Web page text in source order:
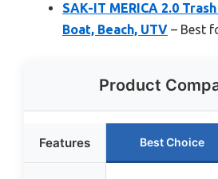
SAK-IT MERICA 2.0
Boat, Beach, UTV – Best
Product
Features Best Choice